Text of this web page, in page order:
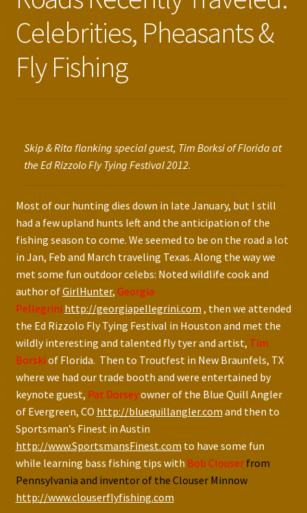
Portfolio
Press Features
Blog
Celebrities, Pheasants &
Fly Fishing
Skip & Rita flanking special guest, Tim Borksi of Florida at
the Ed Rizzolo Fly Tying Festival 2012.
Most of our hunting dies down in late January, but I still
had a few upland hunts left and the anticipation of the
fishing season to come. We seemed to be on the road a lot
in Jan, Feb and March traveling Texas. Along the way we
met some fun outdoor celebs: Noted wildlife cook and
author ofGirlHunter, Georgia
Pellegrini http://georgiapellegrini.com , then we attended
the Ed Rizzolo Fly Tying Festival in Houston and met the
wildly interesting and talented fly tyer and artist, Tim
Borski of Florida. Then to Troutfest in New Braunfels, TX
where we had our trade booth and were entertained by
keynote guest, Pat Dorseyowner of the Blue Quill Angler
of Evergreen, CO http://bluequillangler.com and then to
Sportsman’s Finest in Austin
http://www.SportsmansFinest.com to have some fun
while learning bass fishing tips with Bob Clouser from
Pennsylvania and inventor of the Clouser Minnow
http://www.clouserflyfishing.com